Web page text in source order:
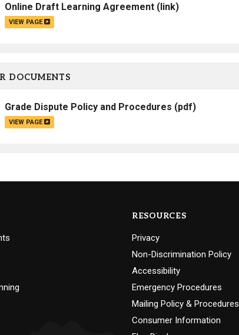
Online Draft Learning Agreement (link)
VIEW PAGE
DOCUMENTS
Grade Dispute Policy and Procedures (pdf)
VIEW PAGE
RESOURCES
Privacy
Non-Discrimination Policy
Accessibility
Emergency Procedures
Mailing Policy & Procedures
Consumer Information